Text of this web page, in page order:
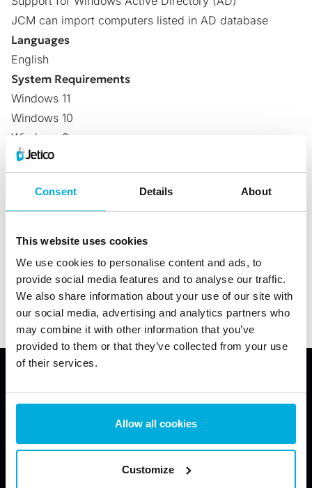
Consent Details About
This website uses cookies
We use cookies to personalise content and ads, to
provide social media features and to analyse our traffic.
We also share information about your use of our site with
our social media, advertising and analytics partners who
may combine it with other information that you’ve
provided to them or that they’ve collected from your use
of their services.
Allow all cookies
Customize
JCM can import computers listed in AD database
Languages
English
System Requirements
Windows 11
Windows 10
Windows 8
Windows 7
Windows Vista
Windows XP
Windows 2008 Server
Windows 2003 Server
Central management for Mac/Linux systems is now
under development
specialist to learn how our solutions can help you
secure your endpoints.